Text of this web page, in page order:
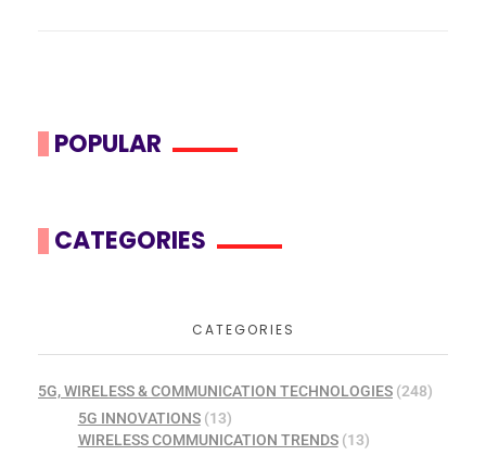
POPULAR
CATEGORIES
CATEGORIES
5G, WIRELESS & COMMUNICATION TECHNOLOGIES (248)
5G INNOVATIONS(13)
WIRELESS COMMUNICATION TRENDS(13)